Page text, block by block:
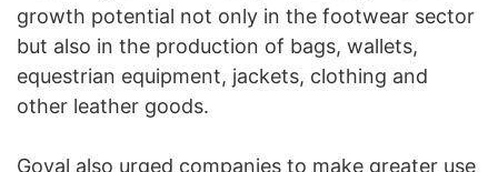
growth potential not only in the footwear sector
but also in the production of bags, wallets,
equestrian equipment, jackets, clothing and
other leather goods.
Goyal also urged companies to make greater use